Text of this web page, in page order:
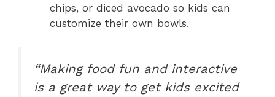
chips, or diced avocado so kids can
customize their own bowls.
“Making food fun and interactive
is a great way to get kids excited